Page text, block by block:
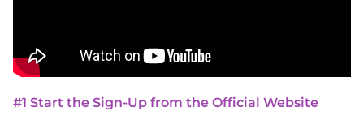
#1 Start the Sign-Up from the Official Website